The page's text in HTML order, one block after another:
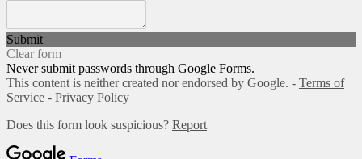
Submit
Clear form
Never submit passwords through Google Forms.
This content is neither created nor endorsed by Google. - Terms of
Service - Privacy Policy
Does this form look suspicious? Report